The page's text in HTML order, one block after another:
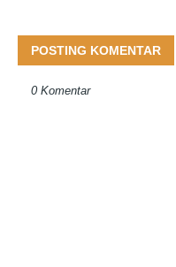
POSTING KOMENTAR
0 Komentar